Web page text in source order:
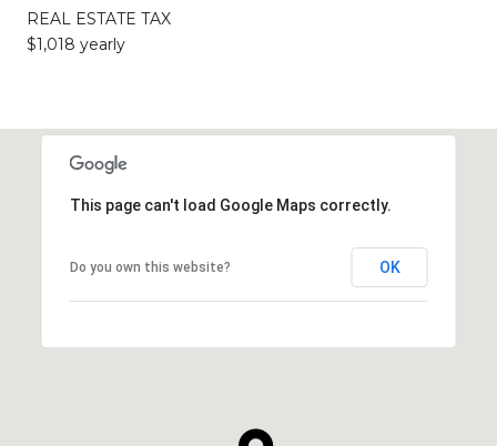
REAL ESTATE TAX
$1,018 yearly
This page can't load Google Maps correctly.
Do you own this website? OK